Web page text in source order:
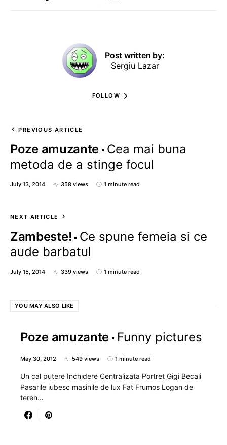
Post written by:
Sergiu Lazar
FOLLOW
PREVIOUS ARTICLE
Poze amuzante Cea mai buna
metoda de a stinge focul
July 13, 2014 358 views 1 minute read
NEXT ARTICLE
Zambeste! Ce spune femeia si ce
aude barbatul
July 15, 2014 339 views 1 minute read
YOU MAY ALSO LIKE
Poze amuzante Funny pictures
May 30, 2012 549 views 1 minute read
Un cal putere Inchidere Centralizata Portret Gigi Becali
Pasarile iubesc masinile de lux Fat Frumos Logan de
teren…